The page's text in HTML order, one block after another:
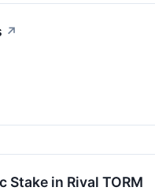
↗
Stake in Rival TORM